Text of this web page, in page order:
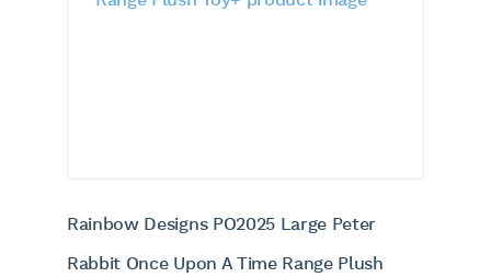
Rainbow Designs PO2025 Large Peter
Rabbit Once Upon A Time Range Plush